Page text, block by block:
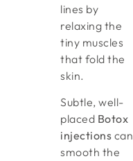
lines by
relaxing the
tiny muscles
that fold the
skin.
Subtle, well-
placed Botox
injections can
smooth the